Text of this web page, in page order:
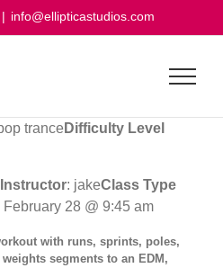
| info@ellipticastudios.com
trance Difficulty Level
Instructor: jakeClass Type
February 28 @ 9:45 am
with runs, sprints, poles,
segments to an EDM,